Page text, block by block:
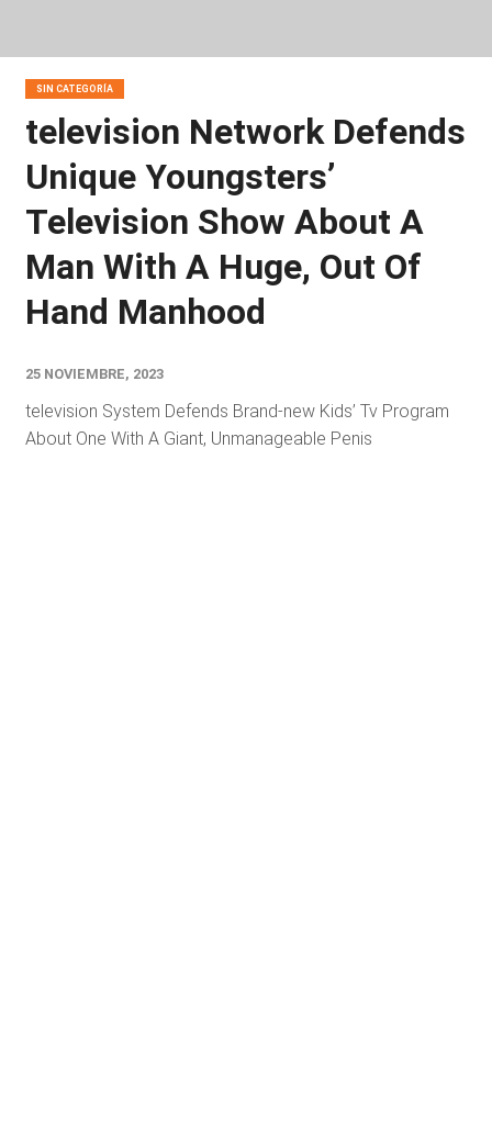
SIN CATEGORÍA
television Network Defends
Unique Youngsters’
Television Show About A
Man With A Huge, Out Of
Hand Manhood
25 NOVIEMBRE, 2023
television System Defends Brand-new Kids’ Tv Program
About One With A Giant, Unmanageable Penis